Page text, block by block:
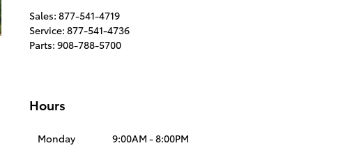
Sales: 877-541-4719
Service: 877-541-4736
Parts: 908-788-5700
Hours
Monday
9:00AM - 8:00PM